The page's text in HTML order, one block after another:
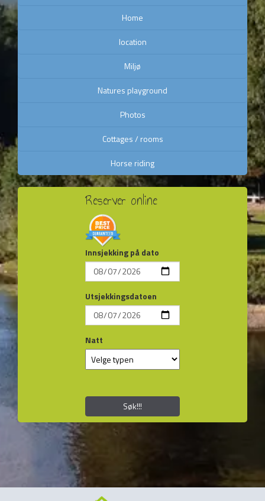
Home
location
Miljø
Natures playground
Photos
Cottages / rooms
Horse riding
Reserver online
Innsjekking på dato
Utsjekkingsdatoen
Natt
Søk!!!